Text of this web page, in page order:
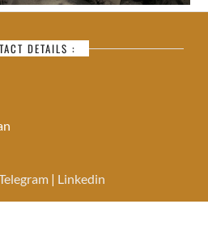
DETAILS :
| Linkedin